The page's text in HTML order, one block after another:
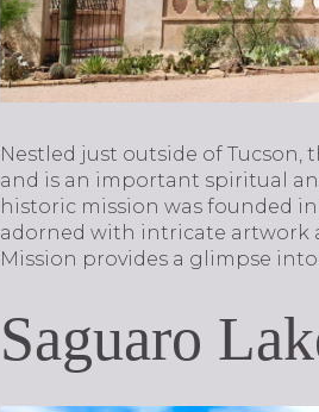
Nestled just outside of Tucson,
and is an important spiritual
historic mission was founded
adorned with intricate artwork
Mission provides a glimpse
Saguaro